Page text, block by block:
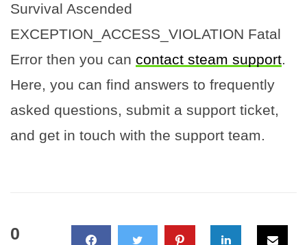
Survival Ascended
EXCEPTION_ACCESS_VIOLATION Fatal
Error then you can contact steam support.
Here, you can find answers to frequently
asked questions, submit a support ticket,
and get in touch with the support team.
0